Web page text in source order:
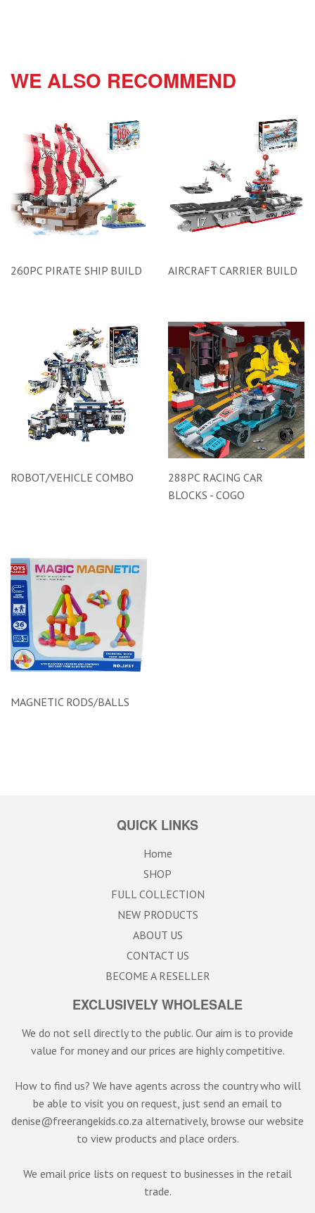
WE ALSO RECOMMEND
260PC PIRATE SHIP BUILD AIRCRAFT CARRIER BUILD
ROBOT/VEHICLE COMBO
288PC RACING CAR
BLOCKS - COGO
MAGNETIC RODS/BALLS
QUICK LINKS
Home
SHOP
FULL COLLECTION
NEW PRODUCTS
ABOUT US
CONTACT US
BECOME A RESELLER
EXCLUSIVELY WHOLESALE
We do not sell directly to the public. Our aim is to provide
value for money and our prices are highly competitive.
How to find us? We have agents across the country who will
be able to visit you on request, just send an email to
denise@freerangekids.co.za alternatively, browse our website
to view products and place orders.
We email price lists on request to businesses in the retail
trade.